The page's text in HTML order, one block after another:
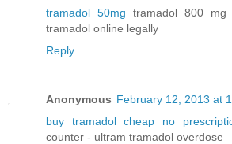
tramadol 50mg tramadol 800
tramadol online legally
Reply
Anonymous February 12, 2013 at
buy tramadol cheap no
counter - ultram tramadol overdose